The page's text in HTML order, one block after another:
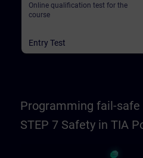
Online qualification test for the
course
Entry Test
Programming fail-
STEP 7 Safety in TIA